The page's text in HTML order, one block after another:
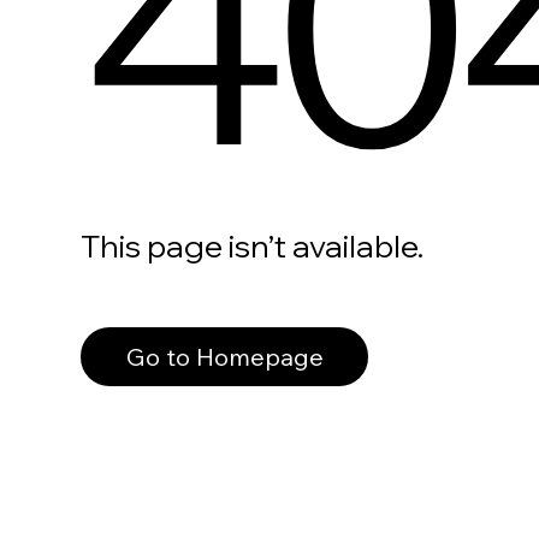
This page isn’t available.
Go to Homepage